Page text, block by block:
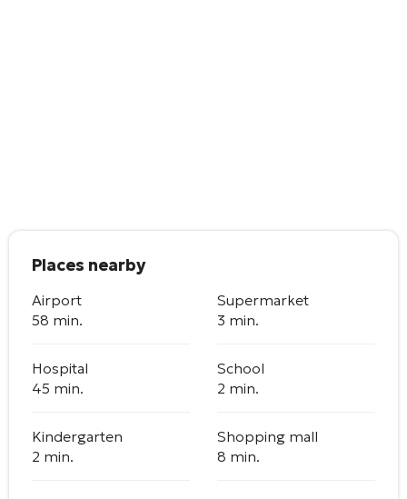
Places nearby
Airport
58 min.
Supermarket
3 min.
Hospital
45 min.
School
2 min.
Kindergarten
2 min.
Shopping mall
8 min.